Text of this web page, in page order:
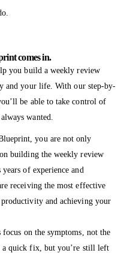
comes in.
you build a weekly review
and your life. With our step-by-
be able to take control of
wanted.
you are not only
building the weekly review
of experience and
receiving the most effective
and achieving your
on the symptoms, not the
a quick fix, but you’re still left